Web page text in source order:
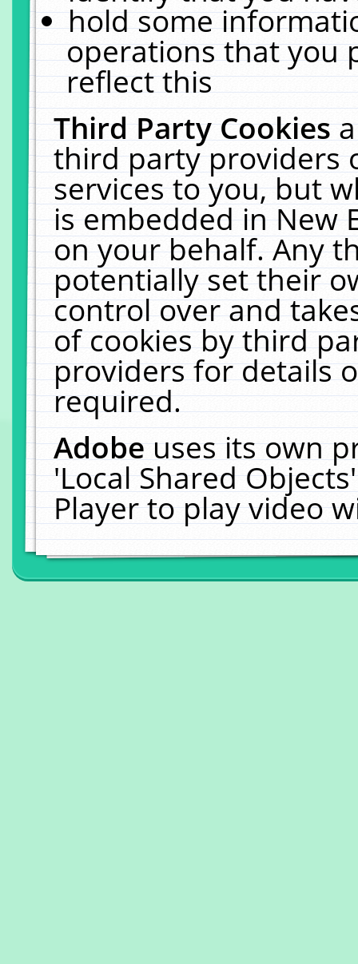
hold some
operations that you
reflect this
Third Party Cookies
third party providers
services to you, but
is embedded in New
on your behalf. Any
potentially set their
control over and
of cookies by third
providers for details
required.
Adobeuses its own
'Local Shared
Player to play video